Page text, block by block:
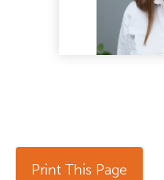
Print This Page